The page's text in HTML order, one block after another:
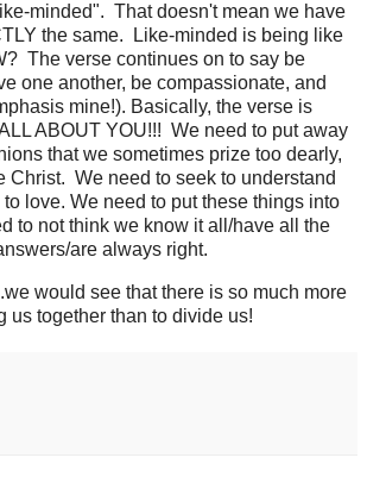
minded". That doesn't mean we have
the same. Like-minded is being like
The verse continues on to say be
one another, be compassionate, and
mine!). Basically, the verse is
ABOUT YOU!!! We need to put away
that we sometimes prize too dearly,
Christ. We need to seek to understand
love. We need to put these things into
to not think we know it all/have all the
are always right.
would see that there is so much more
us together than to divide us!